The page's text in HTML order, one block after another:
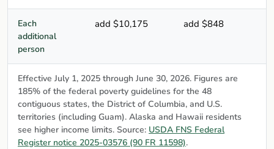
Each
additional
person
add $10,175 add $848
Effective July 1, 2025 through June 30, 2026. Figures are
185% of the federal poverty guidelines for the 48
contiguous states, the District of Columbia, and U.S.
territories (including Guam). Alaska and Hawaii residents
see higher income limits. Source: USDA FNS Federal
Register notice 2025-03576 (90 FR 11598).